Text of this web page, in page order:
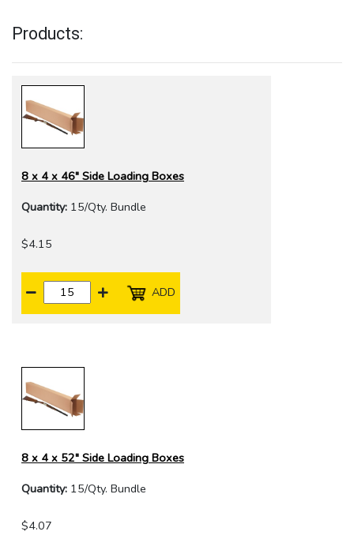
Products:
8 x 4 x 46" Side Loading Boxes
Quantity: 15/Qty. Bundle
$4.15
ADD
8 x 4 x 52" Side Loading Boxes
Quantity: 15/Qty. Bundle
$4.07